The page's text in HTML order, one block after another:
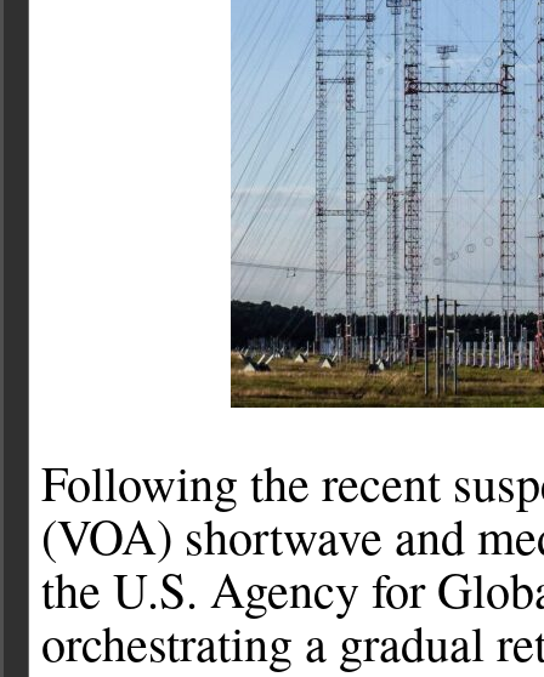
Following the recent
(VOA) shortwave and
the U.S. Agency for
orchestrating a gradual